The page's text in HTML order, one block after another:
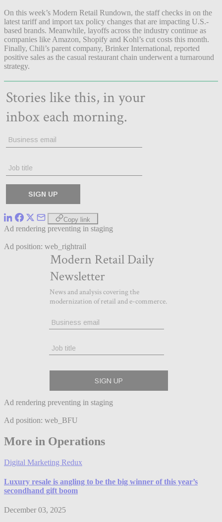
On this week’s Modern Retail Rundown, the staff checks in on the
latest tariff and import tax policy changes that are impacting U.S.-
based brands. Meanwhile, layoffs across the industry continue as
companies like Amazon, Shopify and Kohl’s cut costs this month.
Finally, Chili’s parent company, Brinker International, reported
positive sales as the casual restaurant chain underwent a turnaround
strategy.
Copy link
Ad rendering preventing in staging
Ad position: web_rightrail
Ad rendering preventing in staging
Ad position: web_BFU
More in Operations
Digital Marketing Redux
Luxury resale is angling to be the big winner of this year’s
secondhand gift boom
December 03, 2025